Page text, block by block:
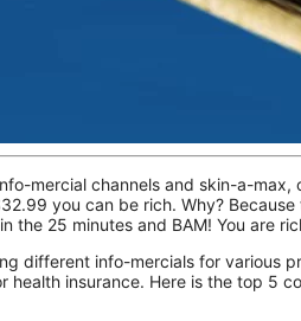
mercial channels and skin-a-
you can be rich. Why? Because
the 25 minutes and BAM! You are
different info-mercials for various
insurance. Here is the top 5